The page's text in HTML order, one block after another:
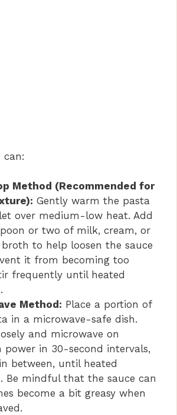
can:
Method (Recommended for
Gently warm the pasta
over medium-low heat. Add
or two of milk, cream, or
to help loosen the sauce
it from becoming too
frequently until heated
Method: Place a portion of
in a microwave-safe dish.
and microwave on
power in 30-second intervals,
between, until heated
Be mindful that the sauce can
become a bit greasy when